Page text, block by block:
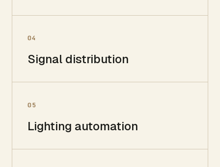
04
Signal distribution
05
Lighting automation